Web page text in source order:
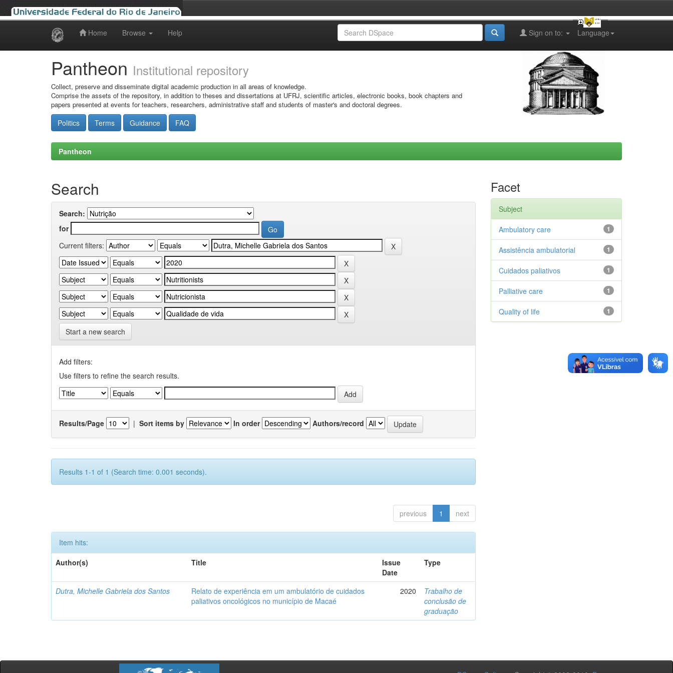
Home Browse Help Language
Sign on to:
Pantheon Institutional repository
Collect, preserve and disseminate digital academic production in all areas of knowledge.
Comprise the assets of the repository, in addition to theses and dissertations at UFRJ, scientific articles, electronic books, book chapters and
papers presented at events for teachers, researchers, administrative staff and students of master's and doctoral degrees.
Politics Terms Guidance FAQ
Pantheon
Search
Search:
for
Current filters:
Start a new search
Add filters:
Use filters to refine the search results.
Results/Page | Sort items by In order Authors/record
Results 1-1 of 1 (Search time: 0.001 seconds).
previous 1 next
Item hits:
Author(s)
Title
Issue
Date
Type
Dutra, Michelle Gabriela dos Santos
Relato de experiência em um ambulatório de cuidados
paliativos oncológicos no município de Macaé
2020
Trabalho de
conclusão de
graduação
Facet
Subject
1
Ambulatory care
1
Assistência ambulatorial
1
Cuidados paliativos
1
Palliative care
1
Quality of life